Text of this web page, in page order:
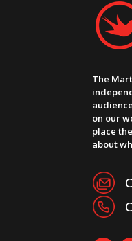
The
on our
place
about